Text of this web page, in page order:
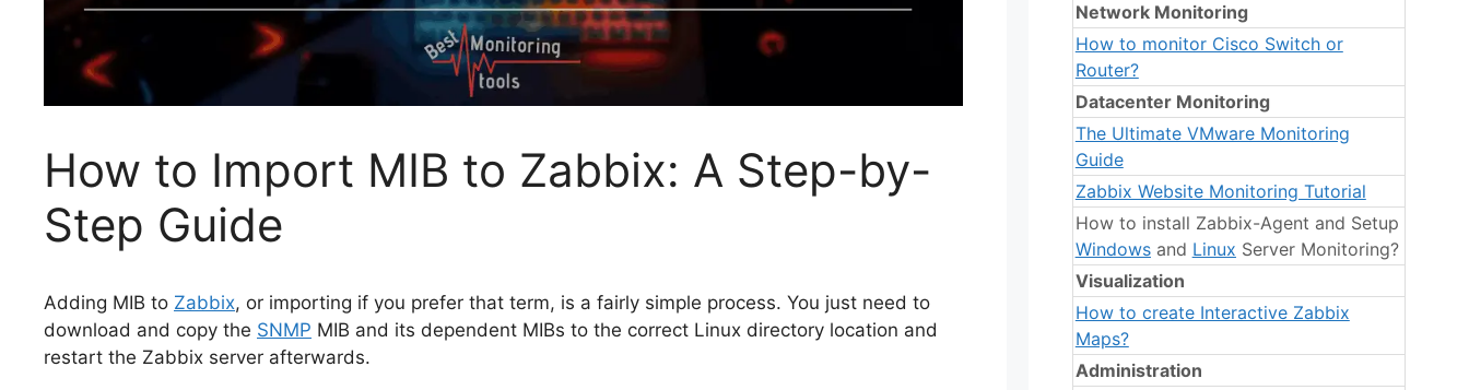
How to Import MIB to Zabbix: A Step-by-
Step Guide
Adding MIB to Zabbix, or importing if you prefer that term, is a fairly simple process. You just need to
download and copy the SNMP MIB and its dependent MIBs to the correct Linux directory location and
restart the Zabbix server afterwards.
Network Monitoring
How to monitor Cisco Switch or
Router?
Datacenter Monitoring
The Ultimate VMware Monitoring
Guide
Zabbix Website Monitoring Tutorial
How to install Zabbix-Agent and Setup
Windowsand Linux Server Monitoring?
Visualization
How to create Interactive Zabbix
Maps?
Administration